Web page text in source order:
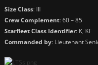
Size Class: III
Crew Complement: 60 – 85
Starfleet Class Identifier: K, KE
Commanded by: Lieutenant